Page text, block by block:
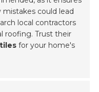
could lead
local contractors
roofing. Trust their
for your home's